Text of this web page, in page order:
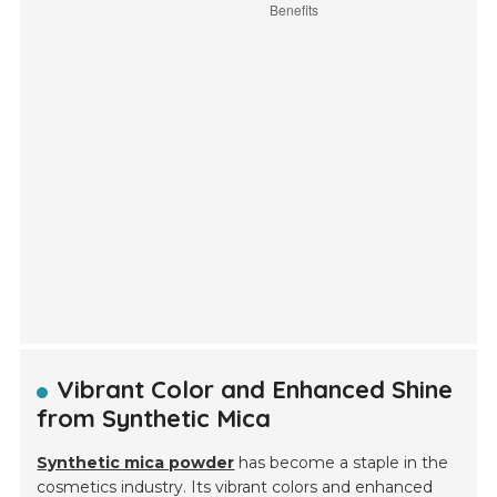
Vibrant Color and Enhanced Shine
from Synthetic Mica
Synthetic mica powder has become a staple in the
cosmetics industry. Its vibrant colors and enhanced